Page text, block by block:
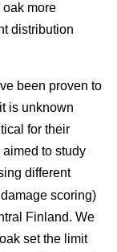
oak more
distribution
been proven to
is unknown
for their
to study
different
scoring)
Finland. We
set the limit